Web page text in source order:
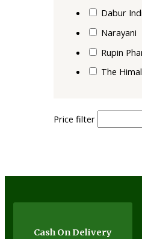
Dabur
Narayani
Rupin
The
Price filter
Cash On Delivery